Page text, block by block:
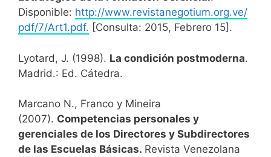
Disponible: http://www.revistanegotium.org.ve/
pdf/7/Art1.pdf. [Consulta: 2015, Febrero 15].
Lyotard, J. (1998). La condición postmoderna.
Madrid.: Ed. Cátedra.
Marcano N., Franco y Mineira
(2007). Competencias personales y
gerenciales de los Directores y Subdirectores
de las Escuelas Básicas. Revista Venezolana